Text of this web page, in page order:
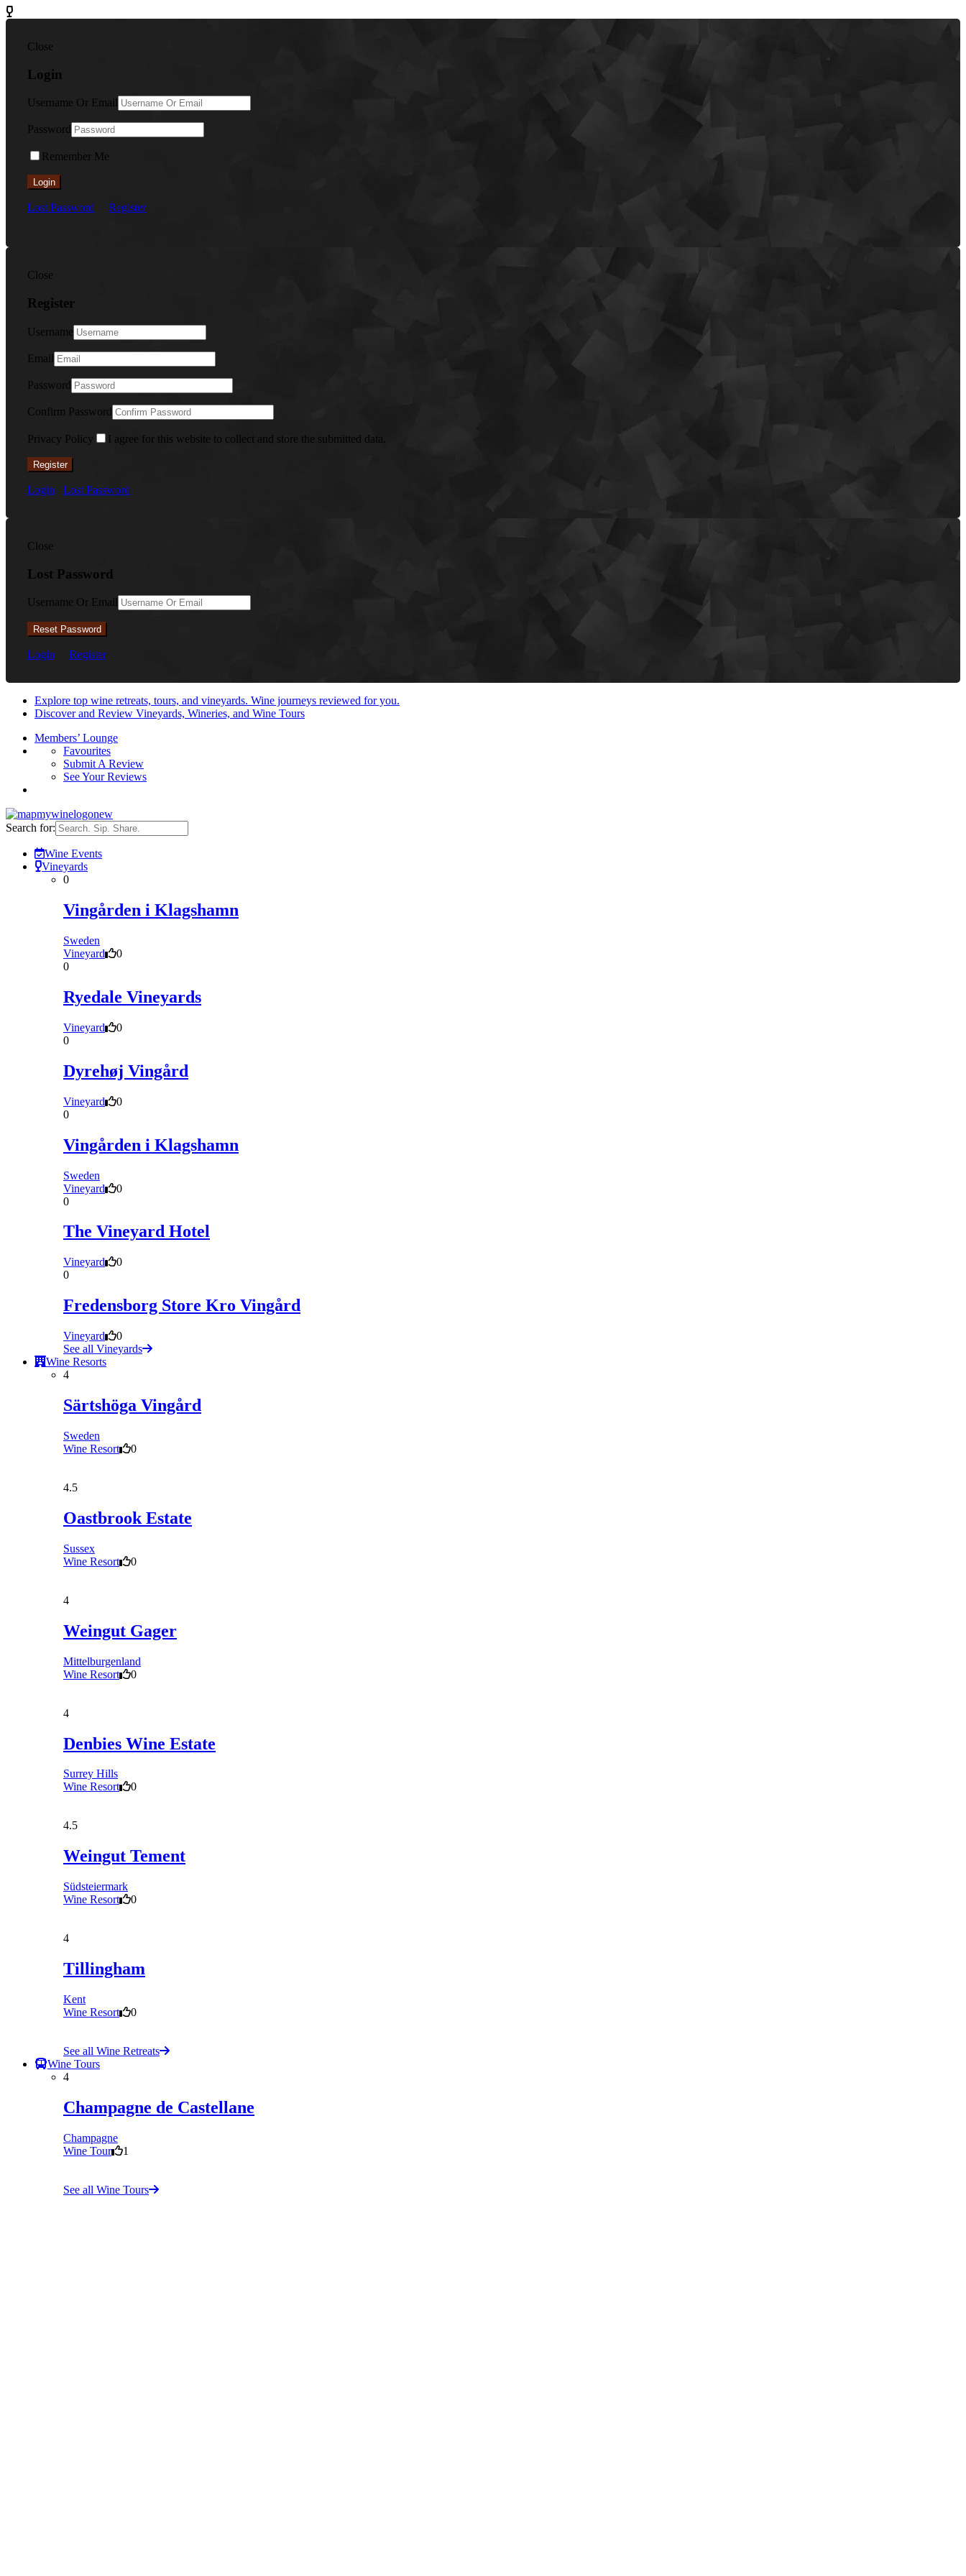
Close
Login
Username Or Email
Password
Remember Me
Login
Lost Password Register
Close
Register
Username
Email
Password
Confirm Password
Privacy Policy I agree for this website to collect and store the submitted data.
Register
Login Lost Password
Close
Lost Password
Username Or Email
Reset Password
Login Register
Explore top wine retreats, tours, and vineyards. Wine journeys reviewed for you.
Discover and Review Vineyards, Wineries, and Wine Tours
Members’ Lounge
Favourites
Submit A Review
See Your Reviews
Search for:
Wine Events
Vineyards
0
Vingården i Klagshamn
Sweden
Vineyard
0
0
Ryedale Vineyards
Vineyard
0
0
Dyrehøj Vingård
Vineyard
0
0
Vingården i Klagshamn
Sweden
Vineyard
0
0
The Vineyard Hotel
Vineyard
0
0
Fredensborg Store Kro Vingård
Vineyard
0
See all Vineyards
Wine Resorts
4
Särtshöga Vingård
Sweden
Wine Resort
0
4.5
Oastbrook Estate
Sussex
Wine Resort
0
4
Weingut Gager
Mittelburgenland
Wine Resort
0
4
Denbies Wine Estate
Surrey Hills
Wine Resort
0
4.5
Weingut Tement
Südsteiermark
Wine Resort
0
4
Tillingham
Kent
Wine Resort
0
See all Wine Retreats
Wine Tours
4
Champagne de Castellane
Champagne
Wine Tour
1
See all Wine Tours